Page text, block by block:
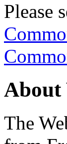
Please
About
The